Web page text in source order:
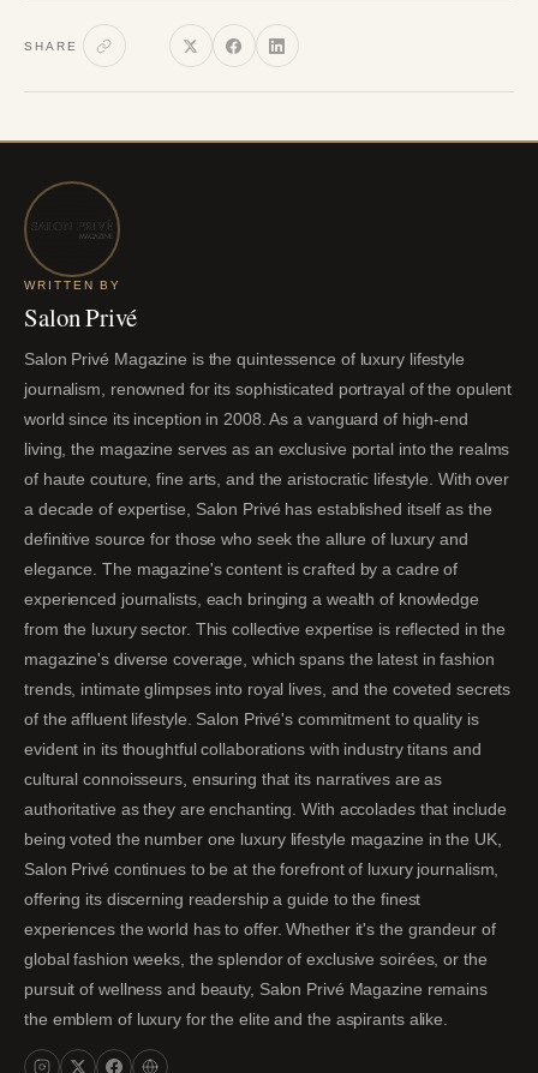
SHARE
WRITTEN BY
Salon Privé
Salon Privé Magazine is the quintessence of luxury lifestyle
journalism, renowned for its sophisticated portrayal of the opulent
world since its inception in 2008. As a vanguard of high-end
living, the magazine serves as an exclusive portal into the realms
of haute couture, fine arts, and the aristocratic lifestyle. With over
a decade of expertise, Salon Privé has established itself as the
definitive source for those who seek the allure of luxury and
elegance. The magazine's content is crafted by a cadre of
experienced journalists, each bringing a wealth of knowledge
from the luxury sector. This collective expertise is reflected in the
magazine's diverse coverage, which spans the latest in fashion
trends, intimate glimpses into royal lives, and the coveted secrets
of the affluent lifestyle. Salon Privé's commitment to quality is
evident in its thoughtful collaborations with industry titans and
cultural connoisseurs, ensuring that its narratives are as
authoritative as they are enchanting. With accolades that include
being voted the number one luxury lifestyle magazine in the UK,
Salon Privé continues to be at the forefront of luxury journalism,
offering its discerning readership a guide to the finest
experiences the world has to offer. Whether it's the grandeur of
global fashion weeks, the splendor of exclusive soirées, or the
pursuit of wellness and beauty, Salon Privé Magazine remains
the emblem of luxury for the elite and the aspirants alike.